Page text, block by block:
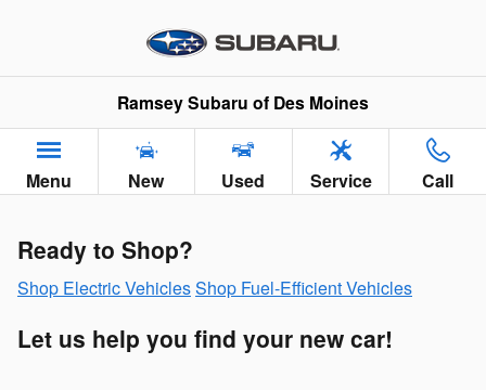
Greencars Electric Vehicle
Ramsey Subaru of Des Moines
Menu New Used Service Call
Ready to Shop?
Shop Electric VehiclesShop Fuel-Efficient Vehicles
Let us help you find your new car!